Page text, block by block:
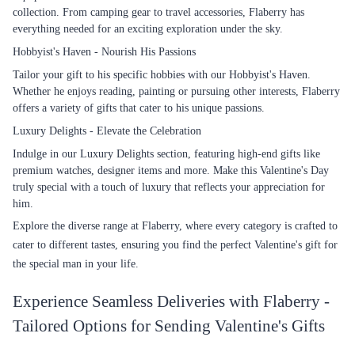
collection. From camping gear to travel accessories, Flaberry has
everything needed for an exciting exploration under the sky.
Hobbyist's Haven - Nourish His Passions
Tailor your gift to his specific hobbies with our Hobbyist's Haven.
Whether he enjoys reading, painting or pursuing other interests, Flaberry
offers a variety of gifts that cater to his unique passions.
Luxury Delights - Elevate the Celebration
Indulge in our Luxury Delights section, featuring high-end gifts like
premium watches, designer items and more. Make this Valentine's Day
truly special with a touch of luxury that reflects your appreciation for
him.
Explore the diverse range at Flaberry, where every category is crafted to
cater to different tastes, ensuring you find the perfect Valentine's gift for
the special man in your life.
Experience Seamless Deliveries with Flaberry -
Tailored Options for Sending Valentine's Gifts